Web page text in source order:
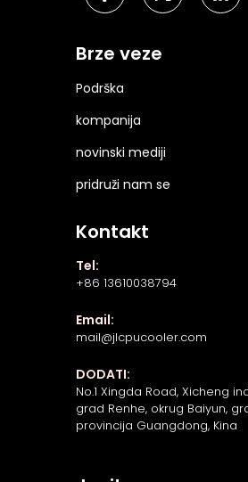
Brze veze
Podrška
kompanija
novinski mediji
pridruži nam se
Kontakt
Tel:
+86 13610038794
Email:
mail@jlcpucooler.com
DODATI:
No.1 Xingda Road, Xicheng
grad Renhe, okrug Baiyun,
provincija Guangdong, Kina